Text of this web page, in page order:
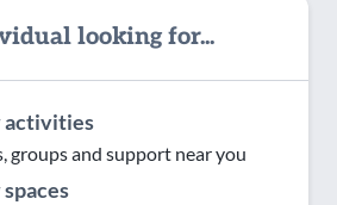
looking for...
activities
groups and support near you